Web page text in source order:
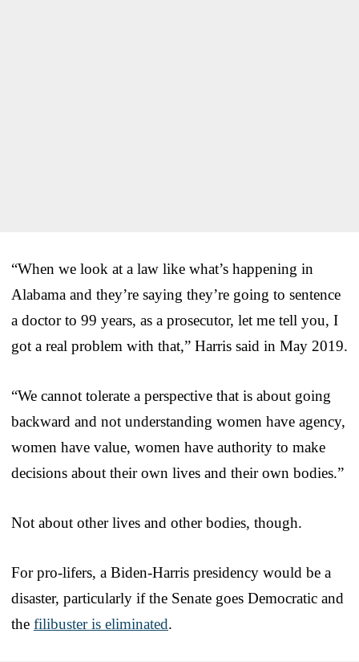
“When we look at a law like what’s happening in
Alabama and they’re saying they’re going to sentence
a doctor to 99 years, as a prosecutor, let me tell you, I
got a real problem with that,” Harris said in May 2019.
“We cannot tolerate a perspective that is about going
backward and not understanding women have agency,
women have value, women have authority to make
decisions about their own lives and their own bodies.”
Not about other lives and other bodies, though.
For pro-lifers, a Biden-Harris presidency would be a
disaster, particularly if the Senate goes Democratic and
the filibuster is eliminated.